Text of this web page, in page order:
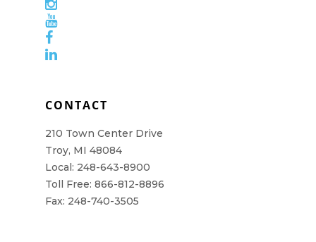
CONTACT
210 Town Center Drive
Troy, MI 48084
Local: 248-643-8900
Toll Free: 866-812-8896
Fax: 248-740-3505